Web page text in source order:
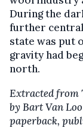
During the
further
state was put
gravity had
north.
Extractedfrom
by Bart Van
paperback,